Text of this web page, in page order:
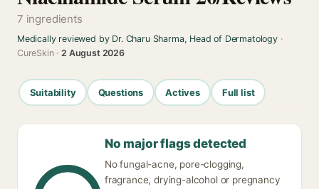
7 ingredients
Medically reviewed by Dr. Charu Sharma, Head of Dermatology·
CureSkin ·2 August 2026
Suitability Questions Actives Full list
No major flags detected
No fungal-acne, pore-clogging,
fragrance, drying-alcohol or pregnancy